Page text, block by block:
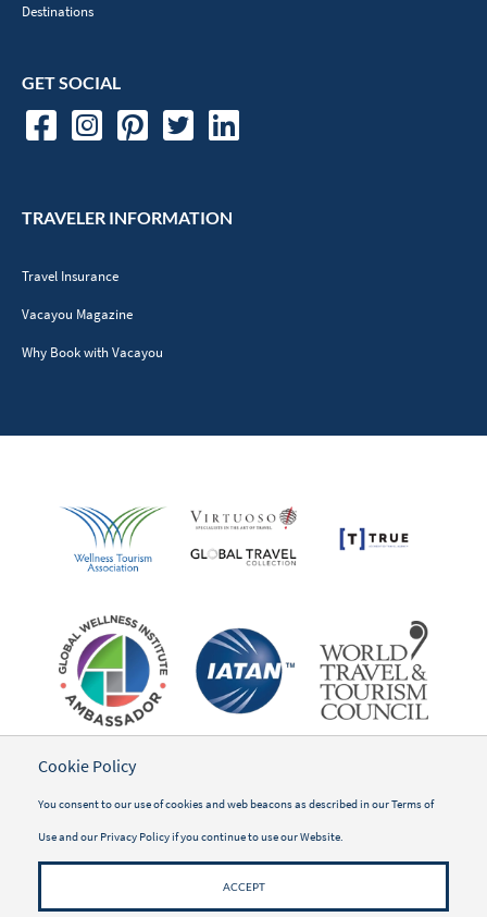
Destinations
GET SOCIAL
TRAVELER INFORMATION
Travel Insurance
Vacayou Magazine
Why Book with Vacayou
Cookie Policy
You consent to our use of cookies and web beacons as described in ourTerms of
Useand our Privacy Policyif you continue to use our Website.
ACCEPT